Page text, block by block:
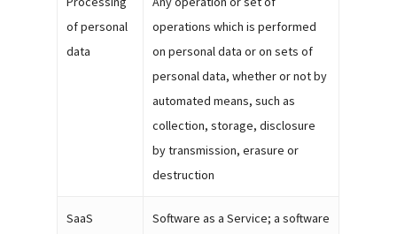
of personal
data
operations which is performed
on personal data or on sets of
personal data, whether or not by
automated means, such as
collection, storage, disclosure
by transmission, erasure or
destruction
SaaS
Software as a Service; a software